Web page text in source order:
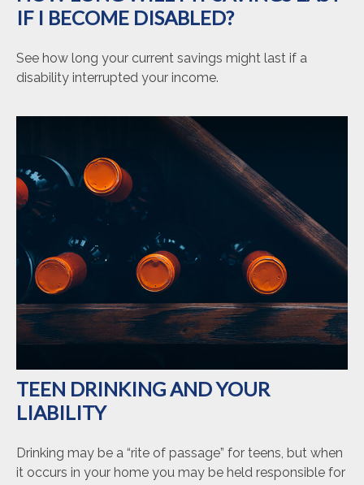
IF I BECOME DISABLED?
See how long your current savings might last if a
disability interrupted your income.
TEEN DRINKING AND YOUR
LIABILITY
Drinking may be a “rite of passage” for teens, but when
it occurs in your home you may be held responsible for